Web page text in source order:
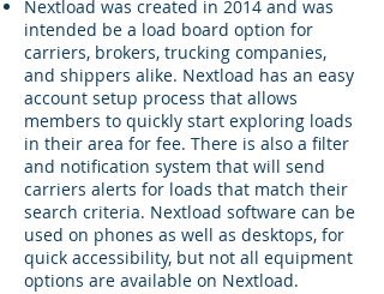
Nextload was created in 2014 and was
intended be a load board option for
carriers, brokers, trucking companies,
and shippers alike. Nextload has an easy
account setup process that allows
members to quickly start exploring loads
in their area for fee. There is also a filter
and notification system that will send
carriers alerts for loads that match their
search criteria. Nextload software can be
used on phones as well as desktops, for
quick accessibility, but not all equipment
options are available on Nextload.